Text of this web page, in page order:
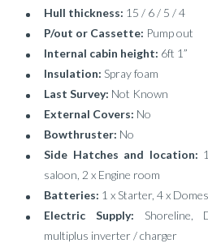
Hull thickness: 15 / 6 / 5 / 4
P/out or Cassette: Pump out
Internal cabin height: 6ft 1”
Insulation: Spray foam
Last Survey: Not Known
External Covers: No
Bowthruster: No
Side Hatches and location:
saloon, 2 x Engine room
Batteries: 1 x Starter, 4 x
Electric Supply: Shoreline,
multiplus inverter / charger